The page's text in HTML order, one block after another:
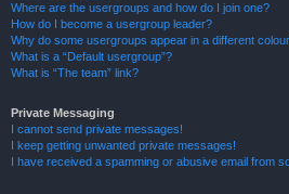
Where are the usergroups and how do I join one?
How do I become a usergroup leader?
Why do some usergroups appear in a different
What is a “Default usergroup”?
What is “The team” link?
Private Messaging
I cannot send private messages!
I keep getting unwanted private messages!
I have received a spamming or abusive email from